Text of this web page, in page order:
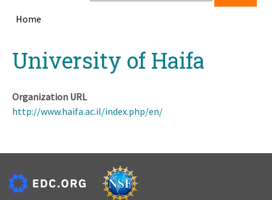
Home
topUniversity of Haifa
Organization URL
http://www.haifa.ac.il/index.php/en/